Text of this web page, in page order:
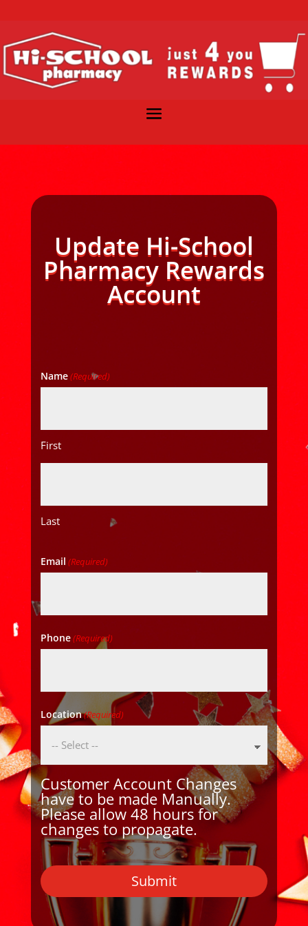
Update Hi-School
Pharmacy Rewards
Account
Name(Required)
First
Last
Email (Required)
Phone(Required)
Location(Required)
Customer Account Changes
have to be made Manually.
Please allow 48 hours for
changes to propagate.